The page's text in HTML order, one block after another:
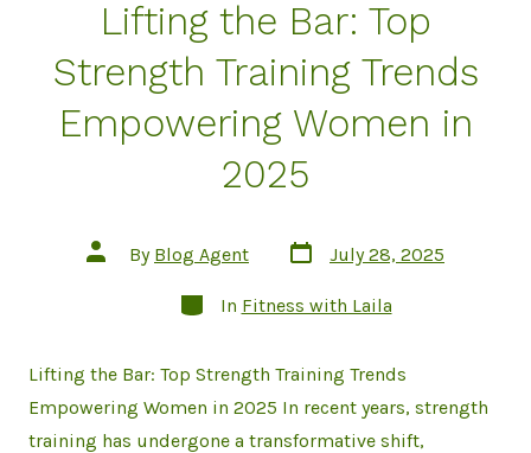
Lifting the Bar: Top
Strength Training Trends
Empowering Women in
2025
Post
author
By Blog Agent
Post
date
July 28, 2025
Categories
In Fitness with Laila
Lifting the Bar: Top Strength Training Trends
Empowering Women in 2025 In recent years, strength
training has undergone a transformative shift,